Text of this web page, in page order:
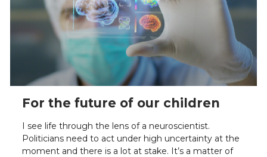
For the future of our children
I see life through the lens of a neuroscientist.
Politicians need to act under high uncertainty at the
moment and there is a lot at stake. It’s a matter of